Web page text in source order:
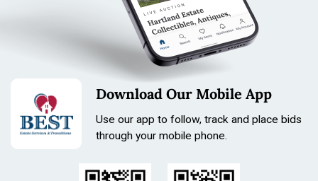
Download Our Mobile App
Use our app to follow, track and place bids
through your mobile phone.